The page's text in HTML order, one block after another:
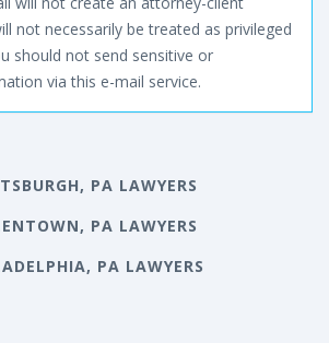
not necessarily be treated as privileged
should not send sensitive or
via this e-mail service.
PA LAWYERS
PA LAWYERS
PA LAWYERS